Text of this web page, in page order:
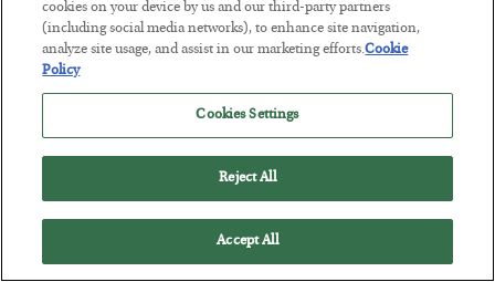
RECENTLY ADDED ARTICLES:
cookies on your device by us and our third-party partners
(including social media networks), to enhance site navigation,
analyze site usage, and assist in our marketing efforts.Cookie
Policy
Cookies Settings
Reject All
Accept All